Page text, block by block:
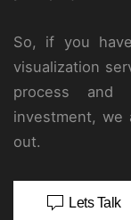
So, if you
visualization
process
investment,
out.
Lets Talk